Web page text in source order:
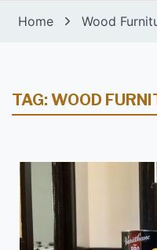
Home Wood
TAG:WOOD